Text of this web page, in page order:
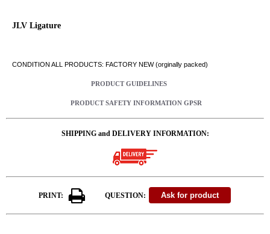
JLV Ligature
CONDITION ALL PRODUCTS: FACTORY NEW (orginally packed)
PRODUCT GUIDELINES
PRODUCT SAFETY INFORMATION GPSR
SHIPPING and DELIVERY INFORMATION:
PRINT: QUESTION: